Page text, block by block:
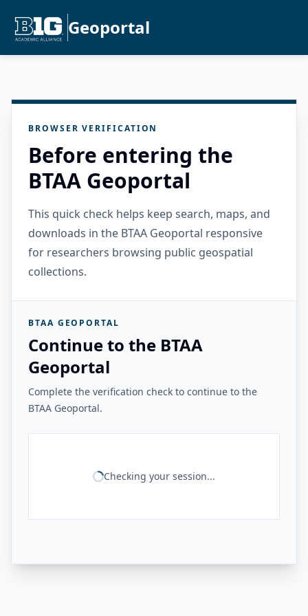
Geoportal
BROWSER VERIFICATION
Before entering the
BTAA Geoportal
This quick check helps keep search, maps, and
downloads in the BTAA Geoportal responsive
for researchers browsing public geospatial
collections.
BTAA GEOPORTAL
Continue to the BTAA
Geoportal
Complete the verification check to continue to the
BTAA Geoportal.
Checking your session...